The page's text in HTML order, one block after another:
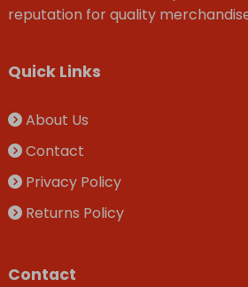
reputation for quality
Quick Links
About Us
Contact
Privacy Policy
Returns Policy
Contact